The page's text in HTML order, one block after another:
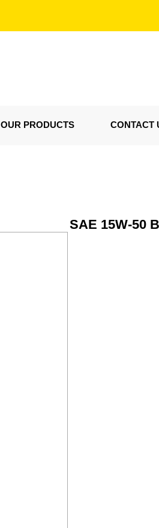
OUR PRODUCTS CONTACT
SAE 15W-50